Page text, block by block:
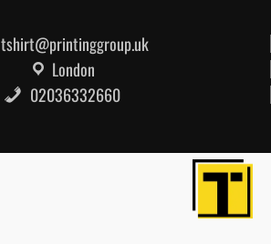
tshirt@printinggroup.uk
London
02036332660